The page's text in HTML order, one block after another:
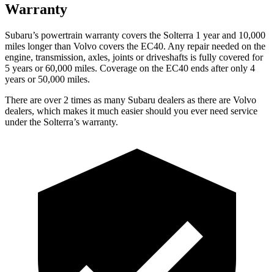
Warranty
Subaru’s powertrain warranty covers the Solterra 1 year and 10,000
miles longer than Volvo covers the EC40. Any repair needed on the
engine, transmission, axles, joints or driveshafts is fully covered for
5 years or 60,000 miles. Coverage on the EC40 ends after only 4
years or 50,000 miles.
There are over 2 times as many Subaru dealers as there are Volvo
dealers, which makes it much easier should you ever need service
under the Solterra’s warranty.